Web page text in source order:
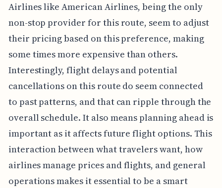
Airlines like American Airlines, being the only
non-stop provider for this route, seem to adjust
their pricing based on this preference, making
some times more expensive than others.
Interestingly, flight delays and potential
cancellations on this route do seem connected
to past patterns, and that can ripple through the
overall schedule. It also means planning ahead is
important as it affects future flight options. This
interaction between what travelers want, how
airlines manage prices and flights, and general
operations makes it essential to be a smart